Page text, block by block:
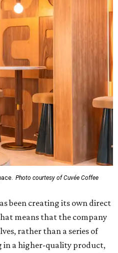
Photo courtesy of Cuvée Coffee
been creating its own direct
means that the company
rather than a series of
in a higher-quality product,